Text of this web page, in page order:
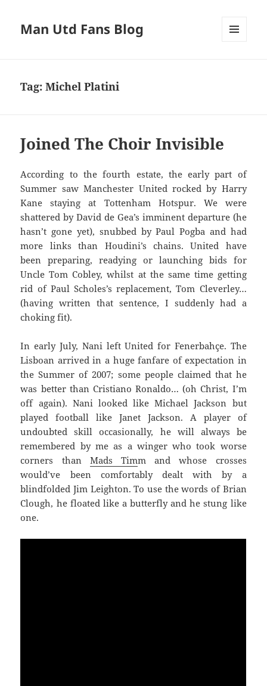
Man Utd Fans Blog
Tag:Michel Platini
Joined The Choir Invisible
According to the fourth estate, the early part of
Summer saw Manchester United rocked by Harry
Kane staying at Tottenham Hotspur. We were
shattered by David de Gea’s imminent departure (he
hasn’t gone yet), snubbed by Paul Pogba and had
more links than Houdini’s chains. United have
been preparing, readying or launching bids for
Uncle Tom Cobley, whilst at the same time getting
rid of Paul Scholes’s replacement, Tom Cleverley…
(having written that sentence, I suddenly had a
choking fit).
In early July, Nani left United for Fenerbahçe. The
Lisboan arrived in a huge fanfare of expectation in
the Summer of 2007; some people claimed that he
was better than Cristiano Ronaldo… (oh Christ, I’m
off again). Nani looked like Michael Jackson but
played football like Janet Jackson. A player of
undoubted skill occasionally, he will always be
remembered by me as a winger who took worse
corners than Mads Timm and whose crosses
would’ve been comfortably dealt with by a
blindfolded Jim Leighton. To use the words of Brian
Clough, he floated like a butterfly and he stung like
one.